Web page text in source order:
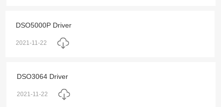
DSO5000P Driver
2021-11-22
DSO3064 Driver
2021-11-22